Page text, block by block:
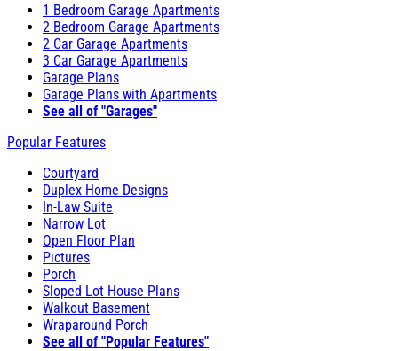
1 Bedroom Garage Apartments
2 Bedroom Garage Apartments
2 Car Garage Apartments
3 Car Garage Apartments
Garage Plans
Garage Plans with Apartments
See all of "Garages"
Popular Features
Courtyard
Duplex Home Designs
In-Law Suite
Narrow Lot
Open Floor Plan
Pictures
Porch
Sloped Lot House Plans
Walkout Basement
Wraparound Porch
See all of "Popular Features"